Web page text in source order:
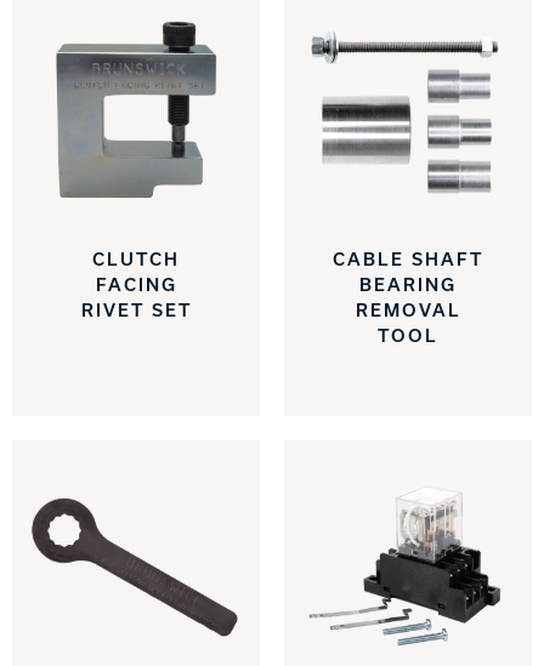
Ebonite Bowling
Hammer Bowling
CLUTCH
FACING
RIVET SET
CABLE SHAFT
BEARING
REMOVAL
TOOL